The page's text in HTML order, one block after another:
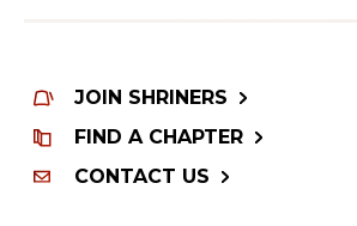
LEADERSHIP
MEMBER CENTER
JOIN SHRINERS
FIND A CHAPTER
CONTACT US